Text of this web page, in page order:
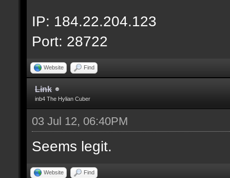
IP: 184.22.204.123
Port: 28722
Website Find
Link
inb4 The Hylian Cuber
03 Jul 12, 06:40PM
Seems legit.
Website Find